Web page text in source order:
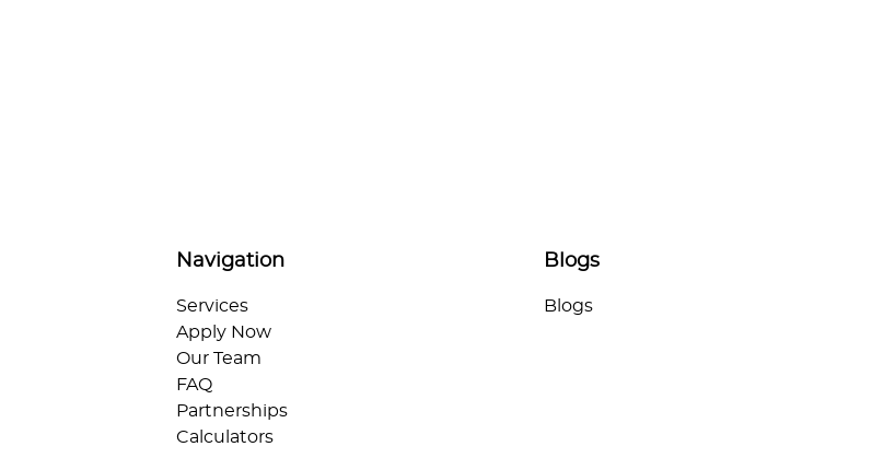
Navigation
Services
Apply Now
Our Team
FAQ
Partnerships
Calculators
Blogs
Blogs